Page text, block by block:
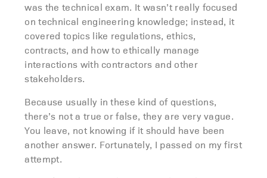
was the technical exam. It wasn’t really focused
on technical engineering knowledge; instead, it
covered topics like regulations, ethics,
contracts, and how to ethically manage
interactions with contractors and other
stakeholders.
Because usually in these kind of questions,
there’s not a true or false, they are very vague.
You leave, not knowing if it should have been
another answer. Fortunately, I passed on my first
attempt.